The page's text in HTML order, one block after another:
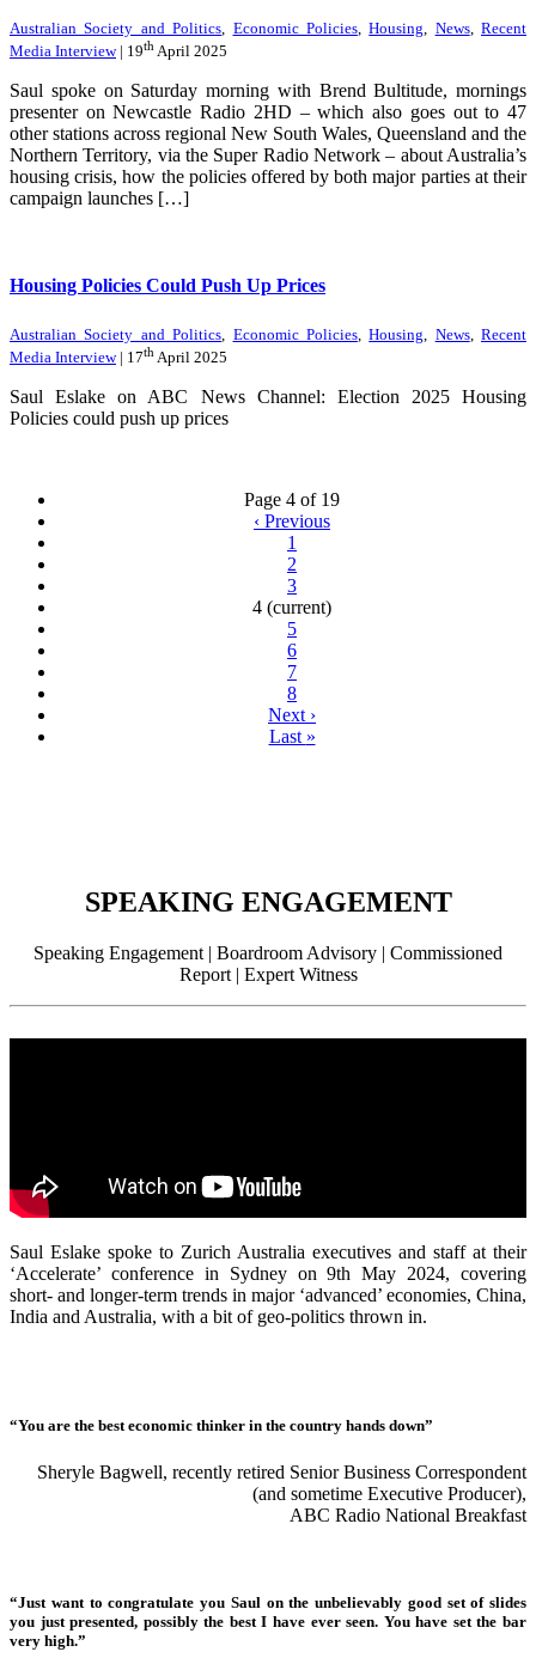
Australian Society and Politics Economic Policies,Housing News, Recent
Media Interview| 19th April 2025
Saul spoke on Saturday morning with Brend Bultitude, mornings
presenter on Newcastle Radio 2HD – which also goes out to 47
other stations across regional New South Wales, Queensland and the
Northern Territory, via the Super Radio Network – about Australia’s
housing crisis, how the policies offered by both major parties at their
campaign launches […]
Housing Policies Could Push Up Prices
Australian Society and Politics Economic Policies,Housing News, Recent
Media Interview| 17th April 2025
Saul Eslake on ABC News Channel: Election 2025 Housing
Policies could push up prices
Page 4 of 19
‹ Previous
1
2
3
4 (current)
5
6
7
8
Next ›
Last »
SPEAKING ENGAGEMENT
Speaking Engagement | Boardroom Advisory | Commissioned
Report | Expert Witness
Saul Eslake spoke to Zurich Australia executives and staff at their
‘Accelerate’ conference in Sydney on 9th May 2024, covering
short- and longer-term trends in major ‘advanced’ economies, China,
India and Australia, with a bit of geo-politics thrown in.
“You are the best economic thinker in the country hands down”
Sheryle Bagwell, recently retired Senior Business Correspondent
(and sometime Executive Producer),
ABC Radio National Breakfast
“Just want to congratulate you Saul on the unbelievably good set of slides
you just presented, possibly the best I have ever seen. You have set the bar
very high.”